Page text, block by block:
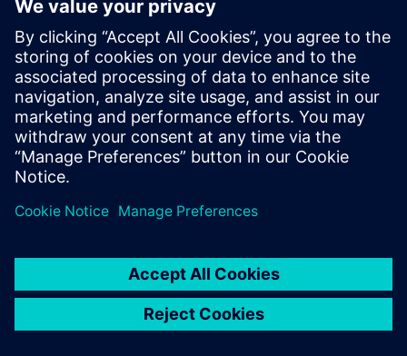
NX 2306 Series Student Edition has not been
released yet, resulting (because the
incompatibility between 2212 and 2306 series)
in the inability to do student homework (without
a VPN or an Remote Desktop Software Tool).
Autumn semester is almost finished and after
this experience my recommendation for future
semesters, to Academics in similar situation of
newest Academic Version until same Student
I really wish more compatibility between NX
releases in future, at least with the previous
series version.